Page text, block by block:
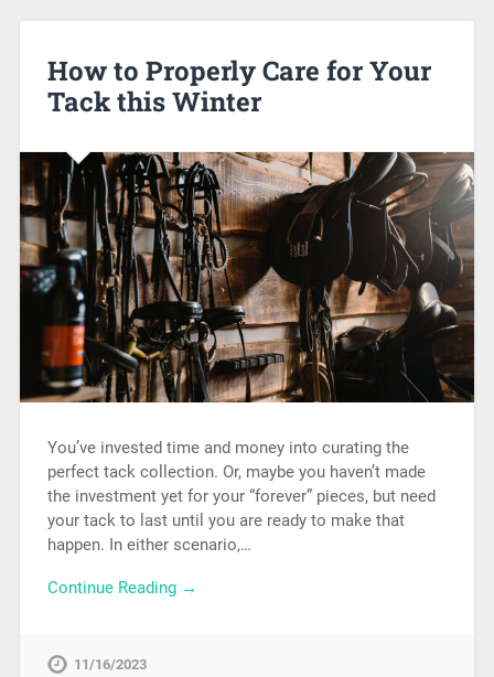
How to Properly Care for Your
Tack this Winter
You’ve invested time and money into curating the
perfect tack collection. Or, maybe you haven’t made
the investment yet for your “forever” pieces, but need
your tack to last until you are ready to make that
happen. In either scenario,…
Continue Reading →
11/16/2023